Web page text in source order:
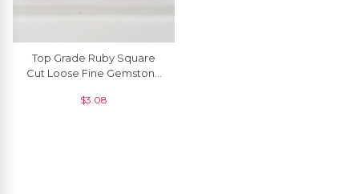
Top Grade Ruby Square
Cut Loose Fine Gemstone
$3.08